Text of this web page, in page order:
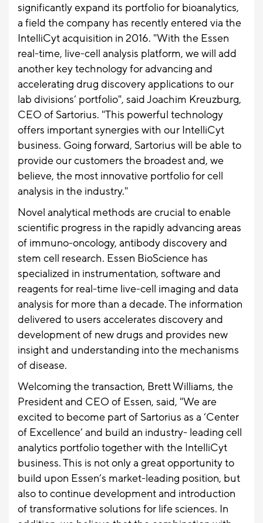
significantly expand its portfolio for bioanalytics,
a field the company has recently entered via the
IntelliCyt acquisition in 2016. "With the Essen
real-time, live-cell analysis platform, we will add
another key technology for advancing and
accelerating drug discovery applications to our
lab divisions’ portfolio", said Joachim Kreuzburg,
CEO of Sartorius. "This powerful technology
offers important synergies with our IntelliCyt
business. Going forward, Sartorius will be able to
provide our customers the broadest and, we
believe, the most innovative portfolio for cell
analysis in the industry."
Novel analytical methods are crucial to enable
scientific progress in the rapidly advancing areas
of immuno-oncology, antibody discovery and
stem cell research. Essen BioScience has
specialized in instrumentation, software and
reagents for real-time live-cell imaging and data
analysis for more than a decade. The information
delivered to users accelerates discovery and
development of new drugs and provides new
insight and understanding into the mechanisms
of disease.
Welcoming the transaction, Brett Williams, the
President and CEO of Essen, said, "We are
excited to become part of Sartorius as a ‘Center
of Excellence’ and build an industry- leading cell
analytics portfolio together with the IntelliCyt
business. This is not only a great opportunity to
build upon Essen’s market-leading position, but
also to continue development and introduction
of transformative solutions for life sciences. In